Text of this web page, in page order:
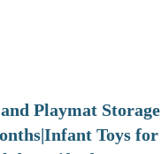
Playmat Storage
Toys for